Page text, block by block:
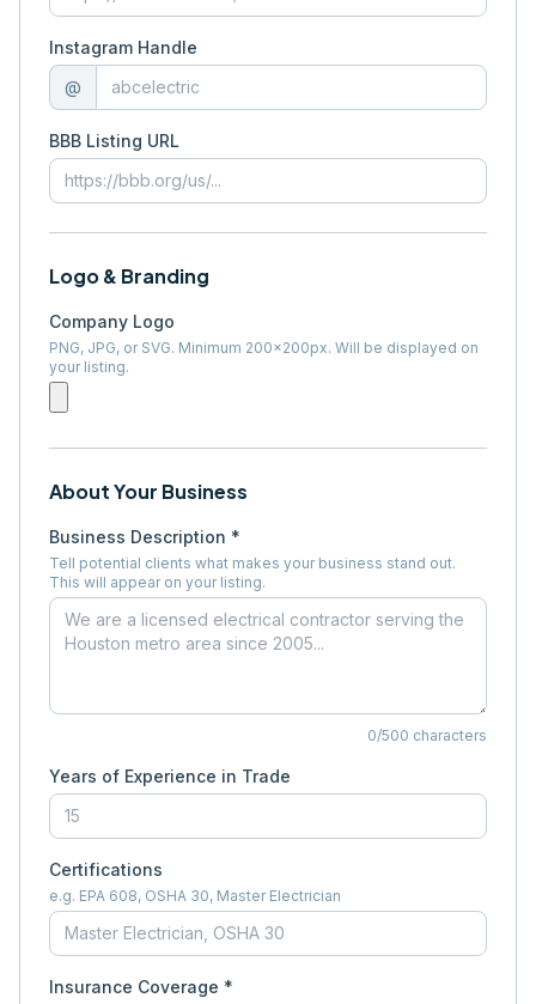
Instagram Handle
@
BBB Listing URL
Logo & Branding
Company Logo
PNG, JPG, or SVG. Minimum 200×200px. Will be displayed on
your listing.
About Your Business
Business Description *
Tell potential clients what makes your business stand out.
This will appear on your listing.
0/500 characters
Years of Experience in Trade
Certifications
e.g. EPA 608, OSHA 30, Master Electrician
Insurance Coverage *